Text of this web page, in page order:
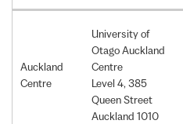
Auckland
Centre
University of
Otago Auckland
Centre
Level 4, 385
Queen Street
Auckland 1010